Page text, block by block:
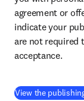
agreement or
indicate your
are not required
acceptance.
View the